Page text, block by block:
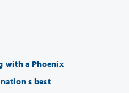
Flying with a Phoenix
s best